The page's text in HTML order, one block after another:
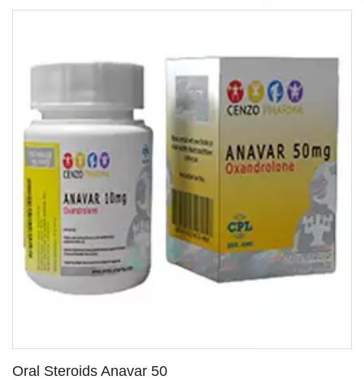
Oral Steroids Anavar 50